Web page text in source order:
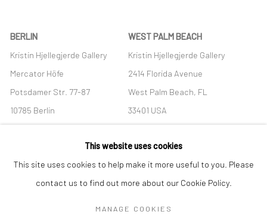
BERLIN
Kristin Hjellegjerde Gallery
Mercator Höfe
Potsdamer Str. 77-87
10785 Berlin
+49 30-49950912
Tues–Sat: 11am–6pm
WEST PALM BEACH
Kristin Hjellegjerde Gallery
2414 Florida Avenue
West Palm Beach, FL
33401 USA
+1 (561) 922-8688
Tues-Sat: 11am-6pm
This website uses cookies
This site uses cookies to help make it more useful to you. Please
contact us to find out more about our Cookie Policy.
MANAGE COOKIES